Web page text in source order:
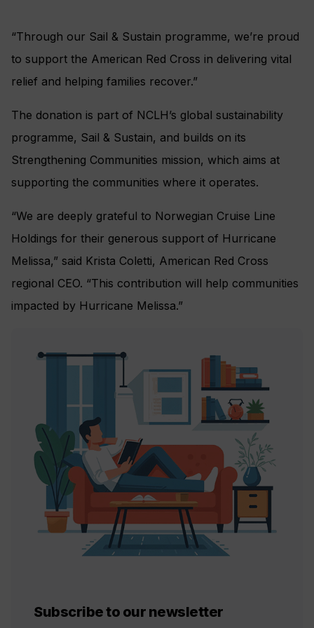
“Through our Sail & Sustain programme, we’re proud
to support the American Red Cross in delivering vital
relief and helping families recover.”
The donation is part of NCLH’s global sustainability
programme, Sail & Sustain, and builds on its
Strengthening Communities mission, which aims at
supporting the communities where it operates.
“We are deeply grateful to Norwegian Cruise Line
Holdings for their generous support of Hurricane
Melissa,” said Krista Coletti, American Red Cross
regional CEO. “This contribution will help communities
impacted by Hurricane Melissa.”
Subscribe to our newsletter